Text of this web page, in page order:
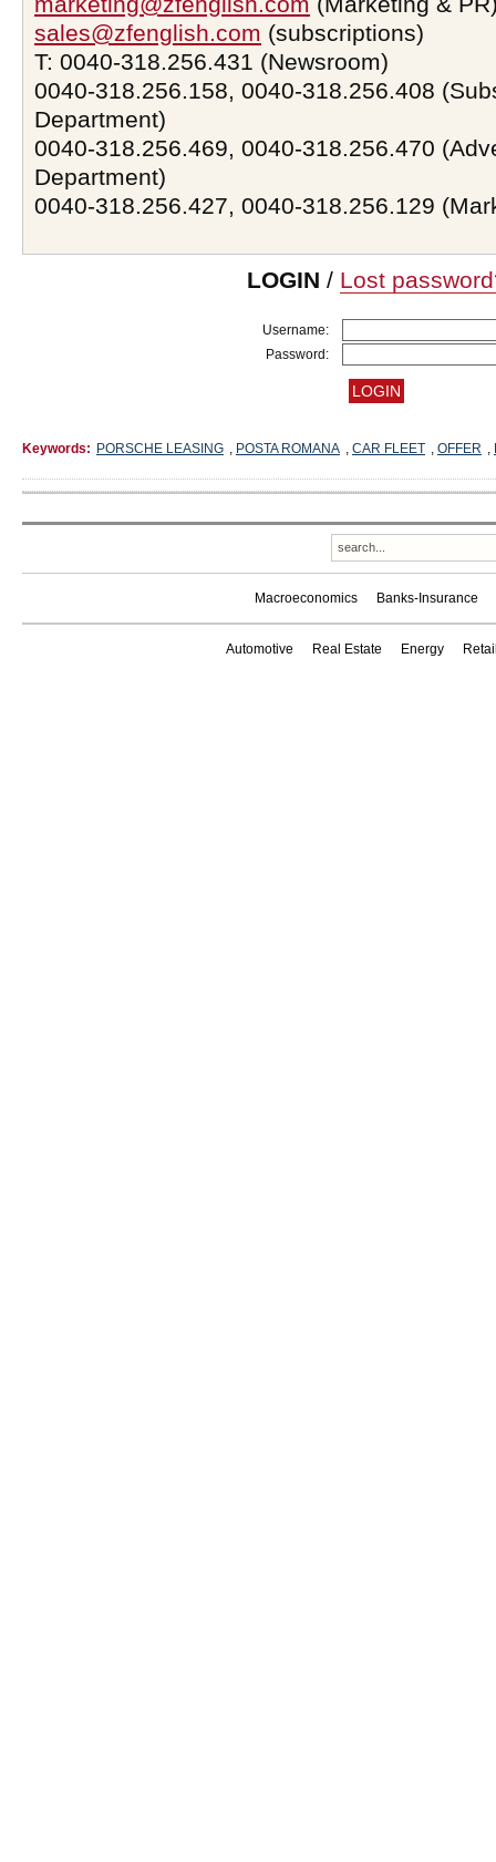
sales@zfenglish.com (subscriptions)
T: 0040-318.256.431 (Newsroom)
0040-318.256.158, 0040-318.256.408
Department)
0040-318.256.469, 0040-318.256.470
Department)
0040-318.256.427, 0040-318.256.129
LOGIN / Lost
Username:
Password:
Keywords: PORSCHE LEASING , POSTA ROMANA , CAR FLEET , OFFER ,
Macroeconomics Banks-Insurance
Automotive Real Estate Energy